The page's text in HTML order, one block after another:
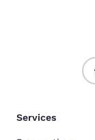
Services